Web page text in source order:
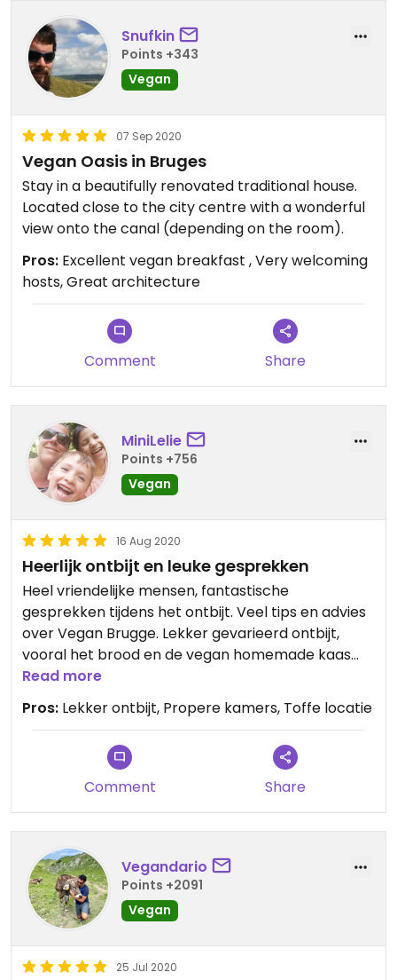
Since the other guests with the crying child had
checked out, our second night's rest was much
better. So I guess it all depends on how lucky you
are. Either way it's a really nice B&B with a very
Snufkin
Points +343
Vegan
07 Sep 2020
Vegan Oasis in Bruges
Stay in a beautifully renovated traditional house.
Located close to the city centre with a wonderful
view onto the canal (depending on the room).
Pros: Excellent vegan breakfast , Very welcoming
hosts, Great architecture
Comment Share
MiniLelie
Points +756
Vegan
16 Aug 2020
Heerlijk ontbijt en leuke gesprekken
Heel vriendelijke mensen, fantastische
gesprekken tijdens het ontbijt. Veel tips en advies
over Vegan Brugge. Lekker gevarieerd ontbijt,
vooral het brood en de vegan homemade kaas
waren een grote hit. Propere en ruime kamer.
Zalig geurende douchegel. Bedankt
Read more
Pros: Lekker ontbijt, Propere kamers, Toffe locatie
Comment Share
Vegandario
Points +2091
Vegan
25 Jul 2020